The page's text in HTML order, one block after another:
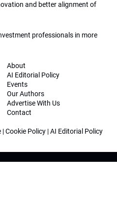
and better alignment of
professionals in more
About
AI Editorial Policy
Events
Our Authors
Advertise With Us
Contact
|Cookie Policy |AI Editorial Policy